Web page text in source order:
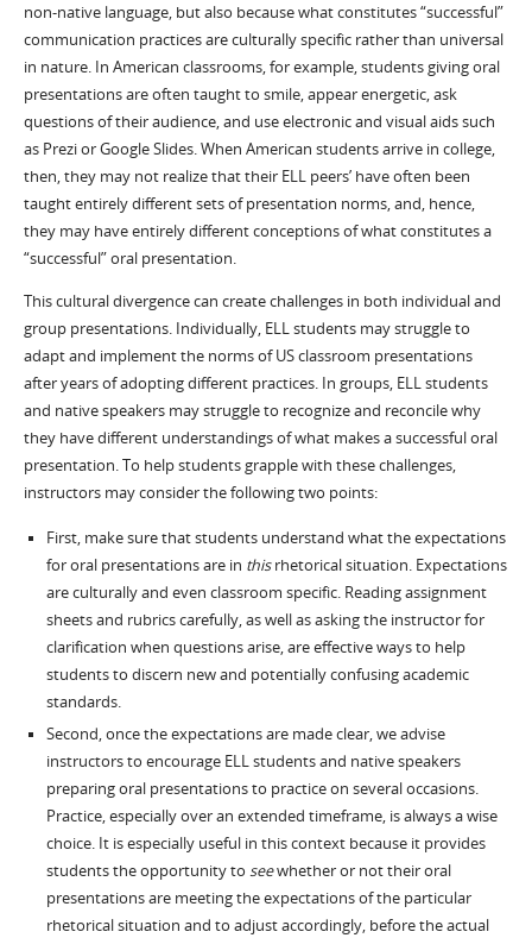
non-native language, but also because what constitutes “successful”
communication practices are culturally specific rather than universal
in nature. In American classrooms, for example, students giving oral
presentations are often taught to smile, appear energetic, ask
questions of their audience, and use electronic and visual aids such
as Prezi or Google Slides. When American students arrive in college,
then, they may not realize that their ELL peers’ have often been
taught entirely different sets of presentation norms, and, hence,
they may have entirely different conceptions of what constitutes a
“successful” oral presentation.
This cultural divergence can create challenges in both individual and
group presentations. Individually, ELL students may struggle to
adapt and implement the norms of US classroom presentations
after years of adopting different practices. In groups, ELL students
and native speakers may struggle to recognize and reconcile why
they have different understandings of what makes a successful oral
presentation. To help students grapple with these challenges,
instructors may consider the following two points:
First, make sure that students understand what the expectations
for oral presentations are in thisrhetorical situation. Expectations
are culturally and even classroom specific. Reading assignment
sheets and rubrics carefully, as well as asking the instructor for
clarification when questions arise, are effective ways to help
students to discern new and potentially confusing academic
standards.
Second, once the expectations are made clear, we advise
instructors to encourage ELL students and native speakers
preparing oral presentations to practice on several occasions.
Practice, especially over an extended timeframe, is always a wise
choice. It is especially useful in this context because it provides
students the opportunity to seewhether or not their oral
presentations are meeting the expectations of the particular
rhetorical situation and to adjust accordingly, before the actual